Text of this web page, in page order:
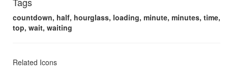
countdown, half, hourglass, loading, minute, minutes, time,
top, wait, waiting
Related Icons